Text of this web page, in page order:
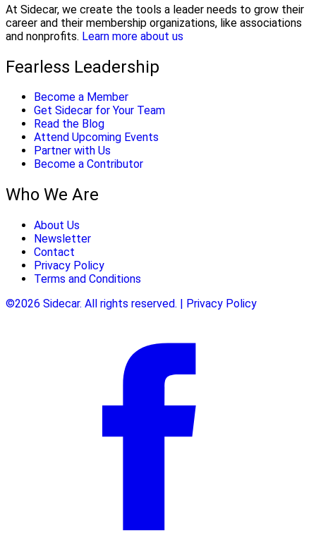
At Sidecar, we create the tools a leader needs to grow their
career and their membership organizations, like associations
and nonprofits. Learn more about us
Fearless Leadership
Become a Member
Get Sidecar for Your Team
Read the Blog
Attend Upcoming Events
Partner with Us
Become a Contributor
Who We Are
About Us
Newsletter
Contact
Privacy Policy
Terms and Conditions
©2026 Sidecar. All rights reserved. | Privacy Policy